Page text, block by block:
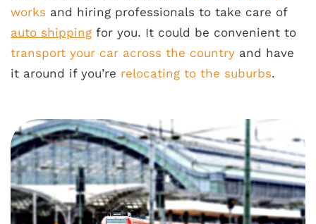
works and hiring professionals to take care of
auto shipping for you. It could be convenient to
transport your car across the country and have
it around if you’re relocating to the suburbs.